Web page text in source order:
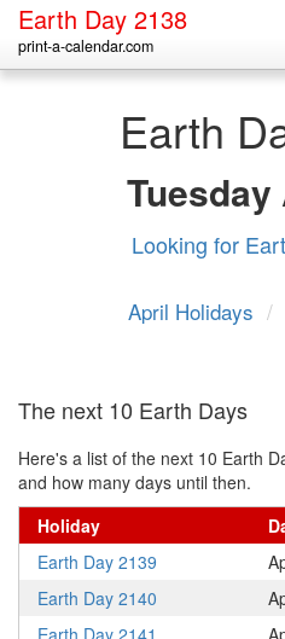
Earth Day 2138
print-a-calendar.com
Earth
Tuesday
Looking for
April Holidays /
The next 10 Earth Days
Here's a list of the next 10 Earth
and how many days until then.
Holiday
Earth Day 2139
Earth Day 2140
Earth Day 2141